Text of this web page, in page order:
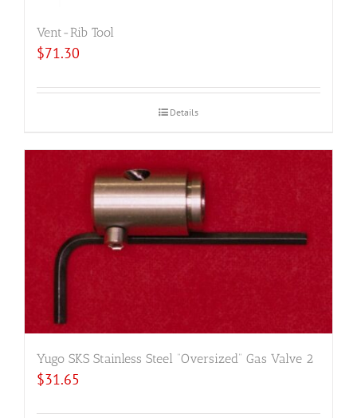
Vent-Rib Tool
$71.30
Details
Yugo SKS Stainless Steel “Oversized” Gas Valve 2
$31.65